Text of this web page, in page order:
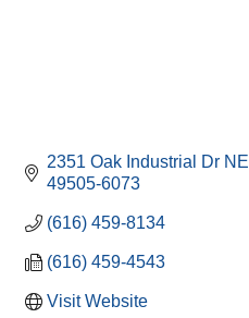
2351 Oak Industrial Dr NE
49505-6073
(616) 459-8134
(616) 459-4543
Visit Website